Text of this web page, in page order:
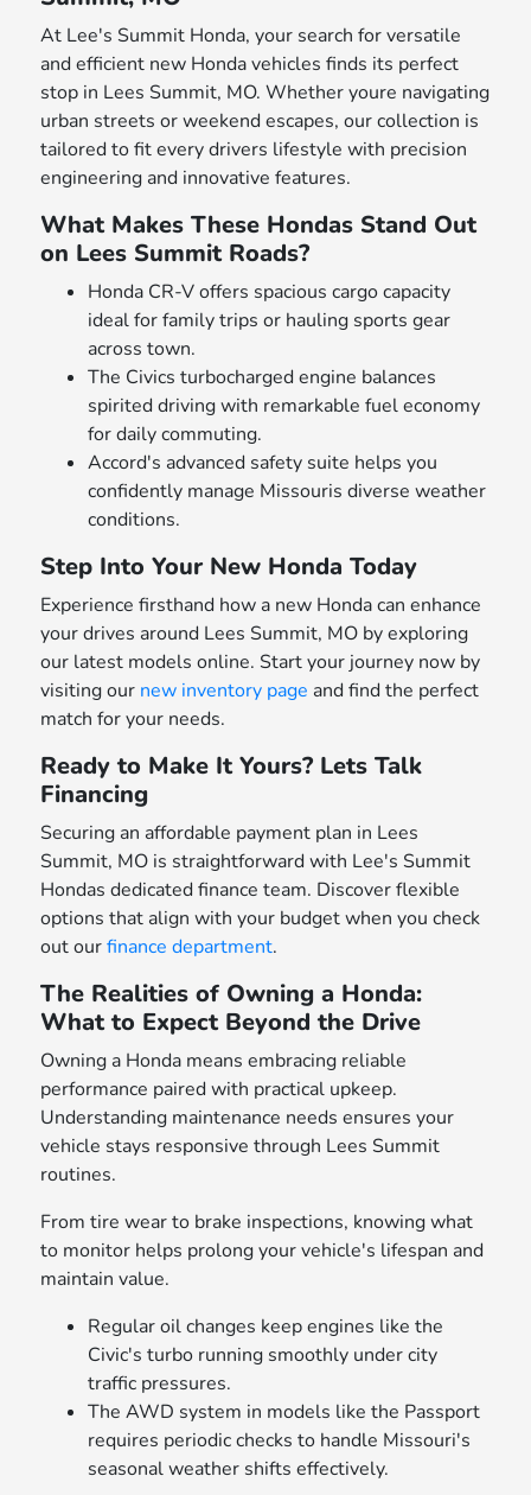
At Lee's Summit Honda, your search for versatile
and efficient new Honda vehicles finds its perfect
stop in Lees Summit, MO. Whether youre navigating
urban streets or weekend escapes, our collection is
tailored to fit every drivers lifestyle with precision
engineering and innovative features.
What Makes These Hondas Stand Out
on Lees Summit Roads?
Honda CR-V offers spacious cargo capacity
ideal for family trips or hauling sports gear
across town.
The Civics turbocharged engine balances
spirited driving with remarkable fuel economy
for daily commuting.
Accord's advanced safety suite helps you
confidently manage Missouris diverse weather
conditions.
Step Into Your New Honda Today
Experience firsthand how a new Honda can enhance
your drives around Lees Summit, MO by exploring
our latest models online. Start your journey now by
visiting our new inventory page and find the perfect
match for your needs.
Ready to Make It Yours? Lets Talk
Financing
Securing an affordable payment plan in Lees
Summit, MO is straightforward with Lee's Summit
Hondas dedicated finance team. Discover flexible
options that align with your budget when you check
out ourfinance department.
The Realities of Owning a Honda:
What to Expect Beyond the Drive
Owning a Honda means embracing reliable
performance paired with practical upkeep.
Understanding maintenance needs ensures your
vehicle stays responsive through Lees Summit
routines.
From tire wear to brake inspections, knowing what
to monitor helps prolong your vehicle's lifespan and
maintain value.
Regular oil changes keep engines like the
Civic's turbo running smoothly under city
traffic pressures.
The AWD system in models like the Passport
requires periodic checks to handle Missouri's
seasonal weather shifts effectively.